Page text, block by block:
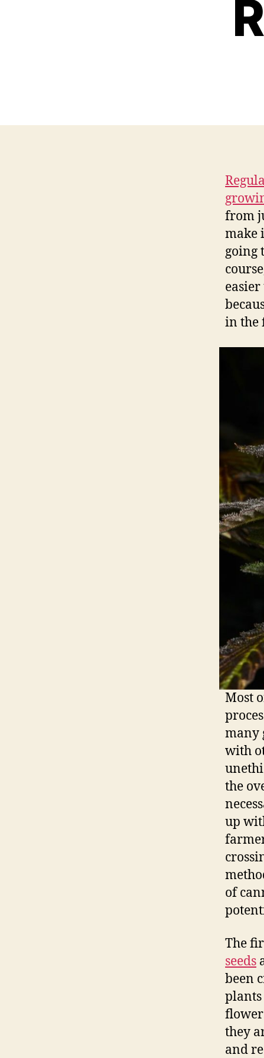
from
make
going
in the
Most
many
with
the
up
of
The
seeds
been
plants
they
and